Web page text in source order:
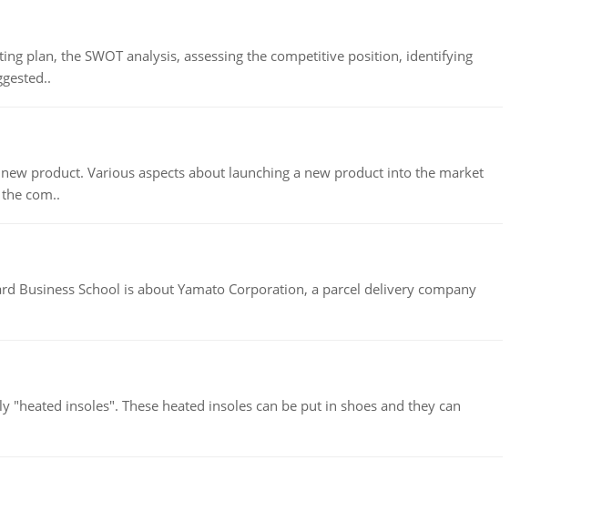
plan, the SWOT analysis, assessing the competitive position, identifying
product. Various aspects about launching a new product into the market
com..
Business School is about Yamato Corporation, a parcel delivery company
insoles". These heated insoles can be put in shoes and they can